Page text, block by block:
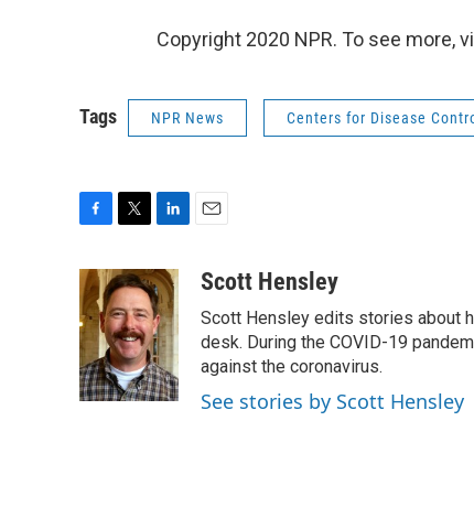
Copyright 2020 NPR. To see more,
Tags NPR News Centers for Disease
c
e
b
o
o
k
i
t
t
e
r
n
k
e
d
I
n
aScott Hensley
Scott Hensley edits stories about
desk. During the COVID-19
against the coronavirus.
See stories by Scott Hensley